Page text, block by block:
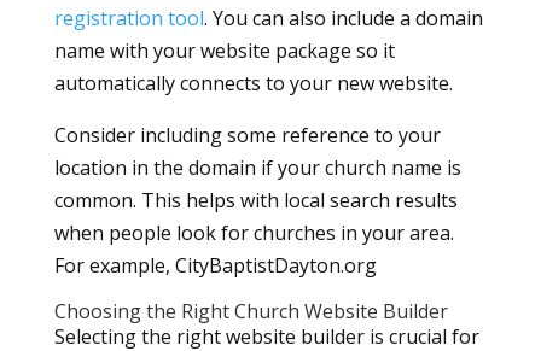
registration tool. You can also include a domain
name with your website package so it
automatically connects to your new website.
Consider including some reference to your
location in the domain if your church name is
common. This helps with local search results
when people look for churches in your area.
For example, CityBaptistDayton.org
Choosing the Right Church Website Builder
Selecting the right website builder is crucial for